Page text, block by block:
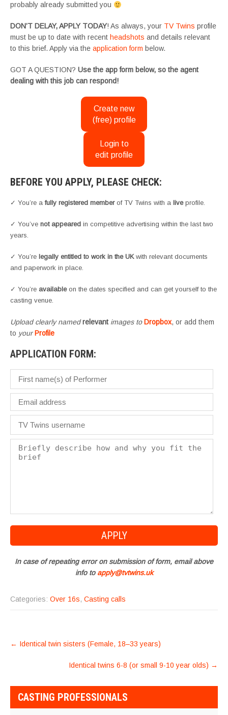
probably already submitted you
DON’T DELAY, APPLY TODAY! As always, your TV Twins profile
must be up to date with recent headshots and details relevant
to this brief. Apply via the application form below.
GOT A QUESTION? Use the app form below, so the agent
dealing with this job can respond!
Create new
(free) profile
Login to
edit profile
BEFORE YOU APPLY, PLEASE CHECK:
✓ You’re a fully registered memberof TV Twins with a liveprofile.
✓ You’ve not appeared in competitive advertising within the last two
years.
✓ You’re legally entitled to work in the UKwith relevant documents
and paperwork in place.
✓ You’re availableon the dates specified and can get yourself to the
casting venue.
Upload clearly namedrelevant images toDropbox, or add them
to yourProfile
APPLICATION FORM:
In case of repeating error on submission of form, email above
info to apply@tvtwins.uk
Categories: Over 16s, Casting calls
POST
NAVIGATION
← Identical twin sisters (Female, 18–33 years)
Identical twins 6-8 (or small 9-10 year olds) →
CASTING PROFESSIONALS